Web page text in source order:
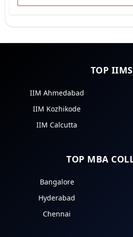
TOP IIMS
IIM Ahmedabad
IIM Kozhikode
IIM Calcutta
TOP MBA
Bangalore
Hyderabad
Chennai